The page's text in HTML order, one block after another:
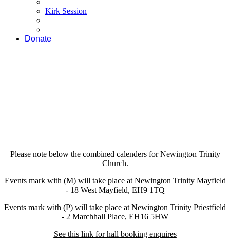
Kirk Session
Donate
Please note below the combined calenders for Newington Trinity
Church.
Events mark with (M) will take place at Newington Trinity Mayfield
- 18 West Mayfield, EH9 1TQ
Events mark with (P) will take place at Newington Trinity Priestfield
- 2 Marchhall Place, EH16 5HW
See this link for hall booking enquires